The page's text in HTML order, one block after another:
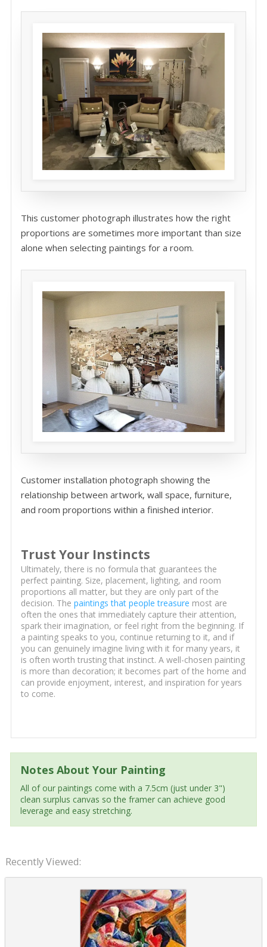
This customer photograph illustrates how the right
proportions are sometimes more important than size
alone when selecting paintings for a room.
Customer installation photograph showing the
relationship between artwork, wall space, furniture,
and room proportions within a finished interior.
Trust Your Instincts
Ultimately, there is no formula that guarantees the
perfect painting. Size, placement, lighting, and room
proportions all matter, but they are only part of the
decision. The paintings that people treasure most are
often the ones that immediately capture their attention,
spark their imagination, or feel right from the beginning. If
a painting speaks to you, continue returning to it, and if
you can genuinely imagine living with it for many years, it
is often worth trusting that instinct. A well-chosen painting
is more than decoration; it becomes part of the home and
can provide enjoyment, interest, and inspiration for years
to come.
Notes About Your Painting
All of our paintings come with a 7.5cm (just under 3")
clean surplus canvas so the framer can achieve good
leverage and easy stretching.
Recently Viewed: